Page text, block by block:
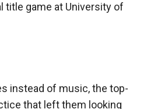
title game at University of
instead of music, the top-
that left them looking